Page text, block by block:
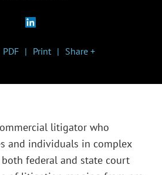
PDF Print Share +
litigator who
and individuals in complex
federal and state court